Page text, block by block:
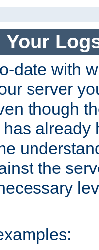
Your
date with
server
though
already
the